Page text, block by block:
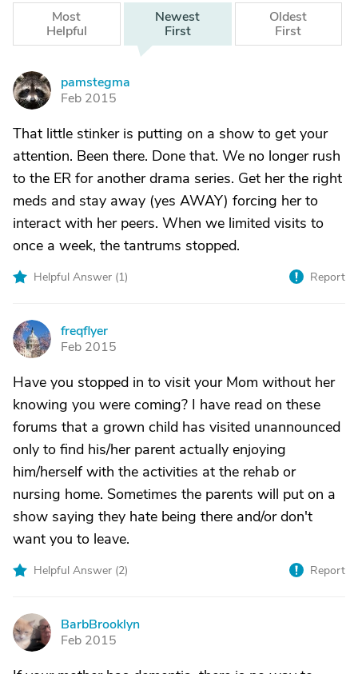
Most
Helpful
Newest
First
Oldest
First
P
pamstegma
Feb 2015
That little stinker is putting on a show to get your
attention. Been there. Done that. We no longer rush
to the ER for another drama series. Get her the right
meds and stay away (yes AWAY) forcing her to
interact with her peers. When we limited visits to
once a week, the tantrums stopped.
Helpful Answer (1) Report
F
freqflyer
Feb 2015
Have you stopped in to visit your Mom without her
knowing you were coming? I have read on these
forums that a grown child has visited unannounced
only to find his/her parent actually enjoying
him/herself with the activities at the rehab or
nursing home. Sometimes the parents will put on a
show saying they hate being there and/or don't
want you to leave.
Helpful Answer (2) Report
B
BarbBrooklyn
Feb 2015